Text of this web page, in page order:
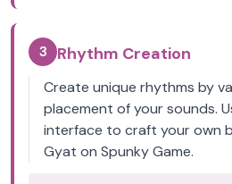
3 Rhythm Creation
Create unique rhythms by
placement of your sounds.
interface to craft your own
Gyat on Spunky Game.